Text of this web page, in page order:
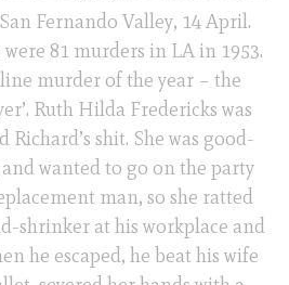
Fernando Valley, 14 April.
were 81 murders in LA in 1953.
murder of the year – the
Ruth Hilda Fredericks was
shit. She was good-
wanted to go on the party
man, so she ratted
shrinker at his workplace and
he escaped, he beat his wife